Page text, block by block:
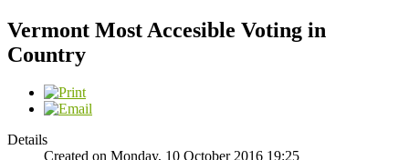
Vermont Most Accesible Voting in
Country
Details
Created on Monday, 10 October 2016 19:25